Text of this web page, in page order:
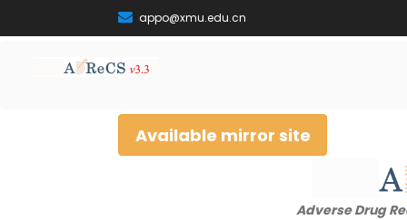
appo@xmu.edu.cn
Available mirror site
Adverse Drug